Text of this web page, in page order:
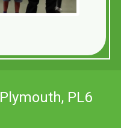
Plymouth, PL6